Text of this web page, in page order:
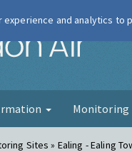
London Air
Monitoring
Sites » Ealing - Ealing
and analytics